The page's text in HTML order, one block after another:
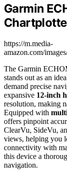
Garmin
https://m.media-
amazon.com/
The Garmin
stands out as an
demand precise
expansive 12-inch
resolution, making
Equipped with
offers pinpoint
ClearVu, SideVu,
views, helping you
connectivity with
this device a
navigation.